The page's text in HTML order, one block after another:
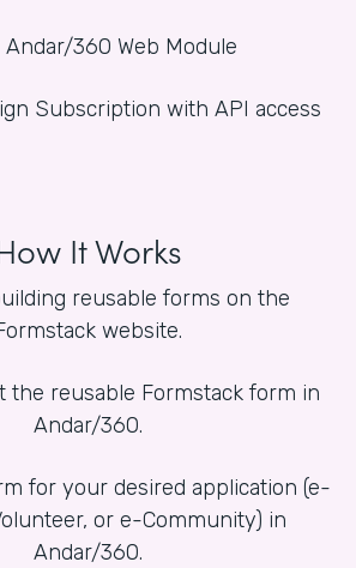
Andar/360 Web Module
Subscription with API access
It Works
reusable forms on the
website.
the reusable Formstack form in
Andar/360.
for your desired application (e-
or e-Community) in
Andar/360.